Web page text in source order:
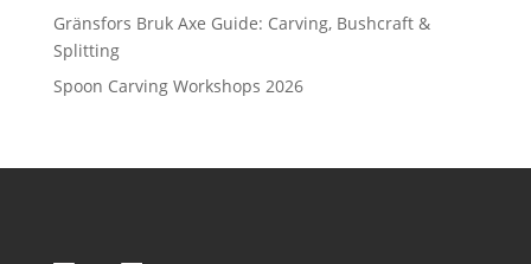
Gränsfors Bruk Axe Guide: Carving, Bushcraft &
Splitting
Spoon Carving Workshops 2026